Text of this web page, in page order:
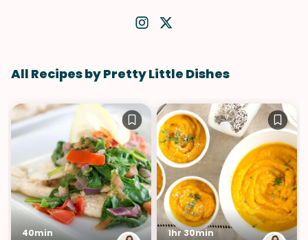
All Recipes by Pretty Little Dishes
40min 1hr 30min